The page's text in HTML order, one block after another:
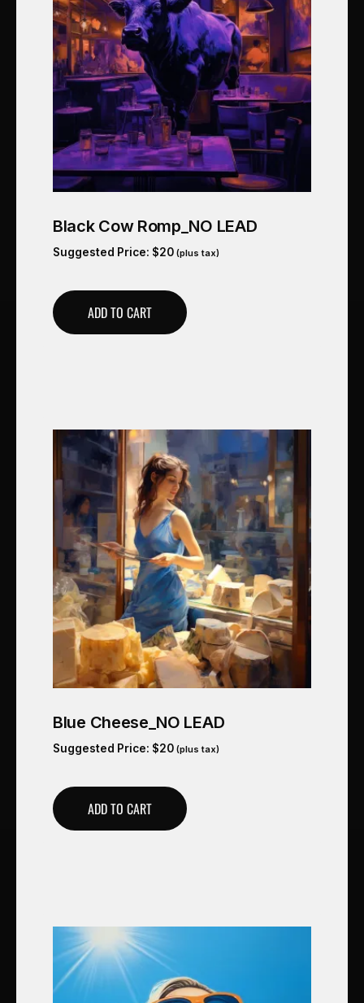
Black Cow Romp_NO LEAD
Suggested Price: $20 (plus tax)
ADD TO CART
Blue Cheese_NO LEAD
Suggested Price: $20 (plus tax)
ADD TO CART